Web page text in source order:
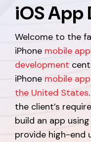
iOS
Welcome to the
iPhone mobile
development
iPhone mobile
the United States
the client’s
build an app
provide high-end